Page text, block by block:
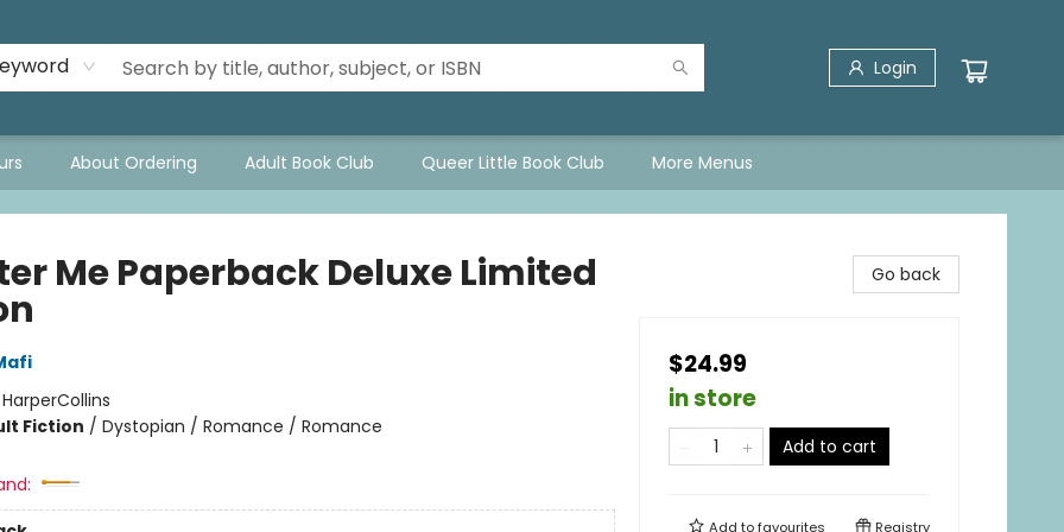
Login
About Ordering Adult Book Club Queer Little Book Club More Menus
Me Paperback Deluxe Limited
HarperCollins
Fiction / Dystopian / Romance / Romance
Go back
$24.99
in store
Add to cart
Add tofavourites Registry